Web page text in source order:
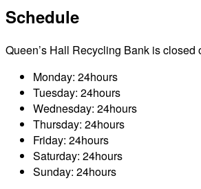
Schedule
Queen’s Hall Recycling Bank is
Monday: 24hours
Tuesday: 24hours
Wednesday: 24hours
Thursday: 24hours
Friday: 24hours
Saturday: 24hours
Sunday: 24hours